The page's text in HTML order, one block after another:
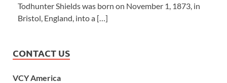
Todhunter Shields was born on November 1, 1873, in
Bristol, England, into a […]
CONTACT US
VCY America